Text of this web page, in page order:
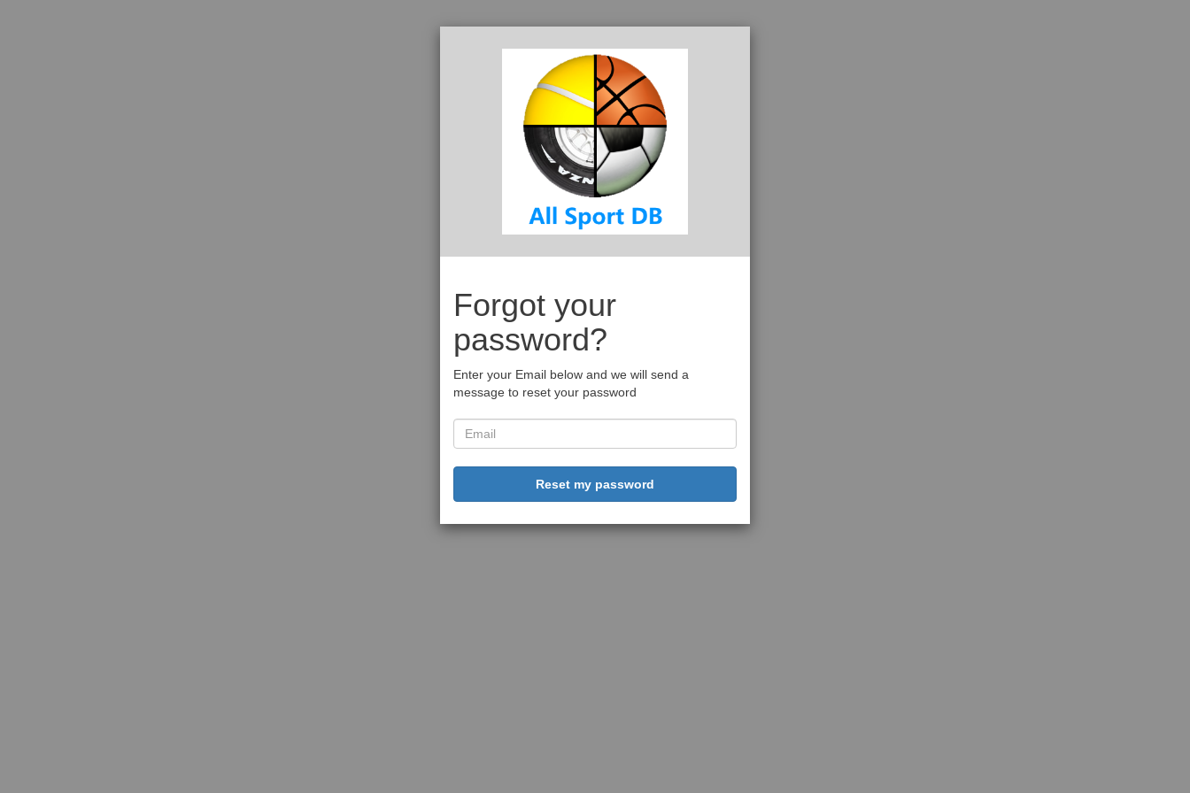
Forgot your
password?
Enter your Email below and we will send a
message to reset your password
Reset my password